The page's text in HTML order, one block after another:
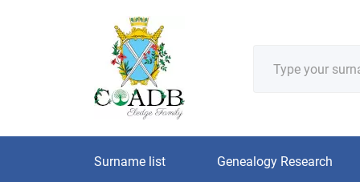
Surname list Genealogy Research